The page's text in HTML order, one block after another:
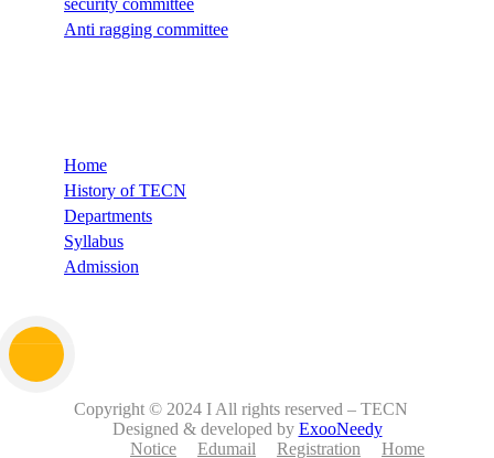
security committee
Anti ragging committee
Home
History of TECN
Departments
Syllabus
Admission
Copyright © 2024 I All rights reserved – TECN
Designed & developed by ExooNeedy
Notice
Edumail Registration Home